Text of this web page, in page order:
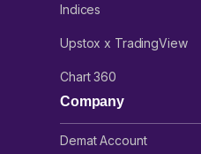
Indices
Upstox x TradingView
Chart 360
Company
Demat Account